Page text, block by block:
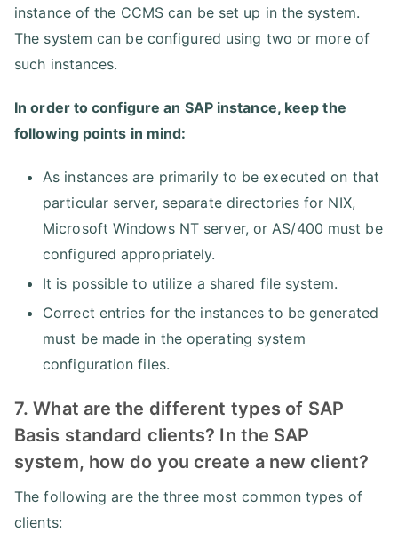
instance of the CCMS can be set up in the system.
The system can be configured using two or more of
such instances.
In order to configure an SAP instance, keep the
following points in mind:
As instances are primarily to be executed on that
particular server, separate directories for NIX,
Microsoft Windows NT server, or AS/400 must be
configured appropriately.
It is possible to utilize a shared file system.
Correct entries for the instances to be generated
must be made in the operating system
configuration files.
7. What are the different types of SAP
Basis standard clients? In the SAP
system, how do you create a new client?
The following are the three most common types of
clients: